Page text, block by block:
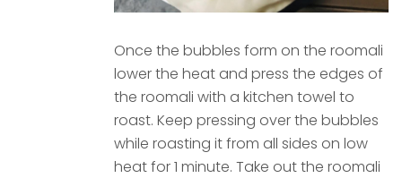
Once the bubbles form on the roomali
lower the heat and press the edges of
the roomali with a kitchen towel to
roast. Keep pressing over the bubbles
while roasting it from all sides on low
heat for 1 minute. Take out the roomali